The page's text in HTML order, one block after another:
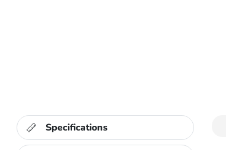
Specifications